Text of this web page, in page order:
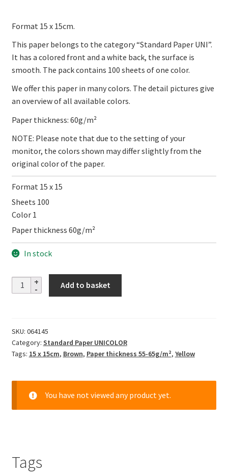
Format 15 x 15cm.
This paper belongs to the category “Standard Paper UNI”.
It has a colored front and a white back, the surface is
smooth. The pack contains 100 sheets of one color.
We offer this paper in many colors. The detail pictures give
an overview of all available colors.
Paper thickness: 60g/m²
NOTE: Please note that due to the setting of your
monitor, the colors shown may differ slightly from the
original color of the paper.
Format 15 x 15
Sheets 100
Color 1
Paper thickness 60g/m²
In stock
Solid
Color
quantity
Add to basket
SKU: 064145
Category: Standard Paper UNICOLOR
Tags: 15 x 15cm, Brown, Paper thickness 55-65g/m², Yellow
You have not viewed any product yet.
Tags